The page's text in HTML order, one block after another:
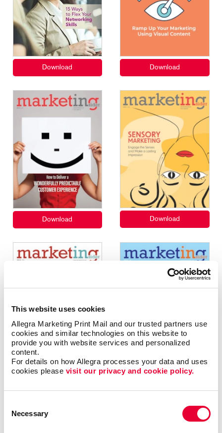
This website uses cookies
Allegra Marketing Print Mail and our trusted partners use
cookies and similar technologies on this website to
provide you with website services and personalized
content.
For details on how Allegra processes your data and uses
cookies please visit our privacy and cookie policy.
Selection
Necessary